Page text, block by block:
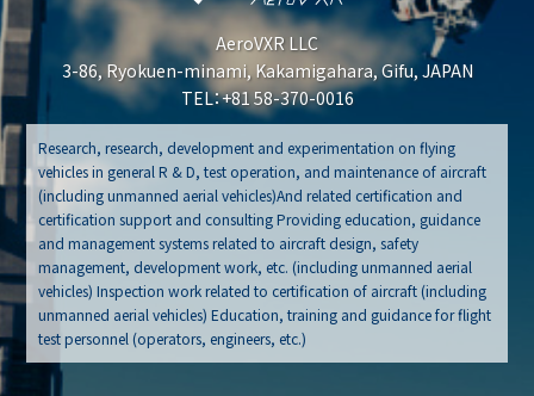
AeroVXR LLC
3-86, Ryokuen-minami, Kakamigahara, Gifu, JAPAN
TEL：+81 58-370-0016
Research, research, development and experimentation on flying
vehicles in general R & D, test operation, and maintenance of aircraft
(including unmanned aerial vehicles)And related certification and
certification support and consulting Providing education, guidance
and management systems related to aircraft design, safety
management, development work, etc. (including unmanned aerial
vehicles) Inspection work related to certification of aircraft (including
unmanned aerial vehicles) Education, training and guidance for flight
test personnel (operators, engineers, etc.)